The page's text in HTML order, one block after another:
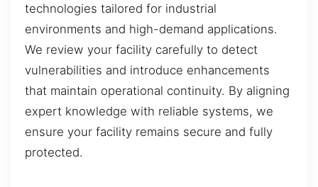
technologies tailored for industrial
environments and high-demand applications.
We review your facility carefully to detect
vulnerabilities and introduce enhancements
that maintain operational continuity. By aligning
expert knowledge with reliable systems, we
ensure your facility remains secure and fully
protected.